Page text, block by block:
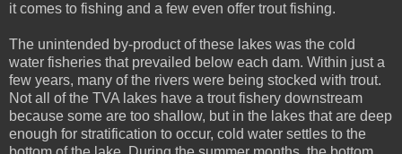
it comes to fishing and a few even offer trout fishing.
The unintended by-product of these lakes was the cold
water fisheries that prevailed below each dam. Within just a
few years, many of the rivers were being stocked with trout.
Not all of the TVA lakes have a trout fishery downstream
because some are too shallow, but in the lakes that are deep
enough for stratification to occur, cold water settles to the